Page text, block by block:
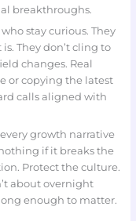
breakthroughs.
stay curious. They
They don’t cling to
changes. Real
or copying the latest
calls aligned with
every growth narrative
if it breaks the
Protect the culture.
about overnight
enough to matter.